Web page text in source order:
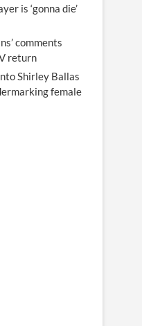
is ‘gonna die’
comments
return
Shirley Ballas
female